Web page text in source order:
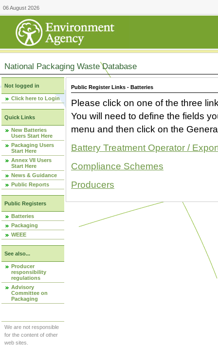
06 August 2026
National Packaging Waste Database
Not logged in
Click here to Login
Quick Links
New Batteries
Users Start Here
Packaging Users
Start Here
Annex VII Users
Start Here
News & Guidance
Public Reports
Public Registers
Batteries
Packaging
WEEE
See also...
Producer
responsibility
regulations
Advisory
Committee on
Packaging
We are not responsible
for the content of other
web sites.
Public Register Links - Batteries
Please click on one of the three
You will need to define the fields
menu and then click on the
Battery Treatment Operator /
Compliance Schemes
Producers